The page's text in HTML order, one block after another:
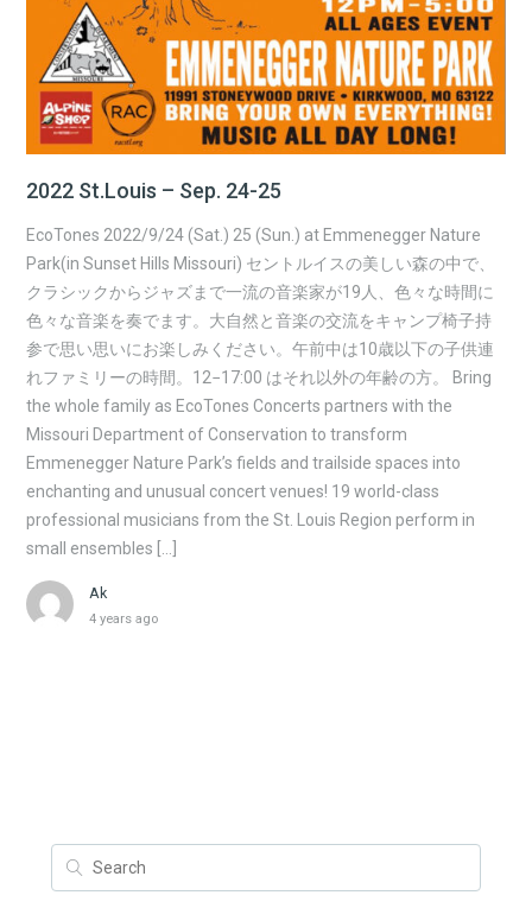
2022 St.Louis – Sep. 24-25
EcoTones 2022/9/24 (Sat.) 25 (Sun.) at Emmenegger Nature
Park(in Sunset Hills Missouri) セントルイスの美しい森の中で、
クラシックからジャズまで一流の音楽家が19人、色々な時間に
色々な音楽を奏でます。大自然と音楽の交流をキャンプ椅子持
参で思い思いにお楽しみください。午前中は10歳以下の子供連
れファミリーの時間。12−17:00 はそれ以外の年齢の方。 Bring
the whole family as EcoTones Concerts partners with the
Missouri Department of Conservation to transform
Emmenegger Nature Park’s fields and trailside spaces into
enchanting and unusual concert venues! 19 world-class
professional musicians from the St. Louis Region perform in
small ensembles […]
Ak
4 years ago